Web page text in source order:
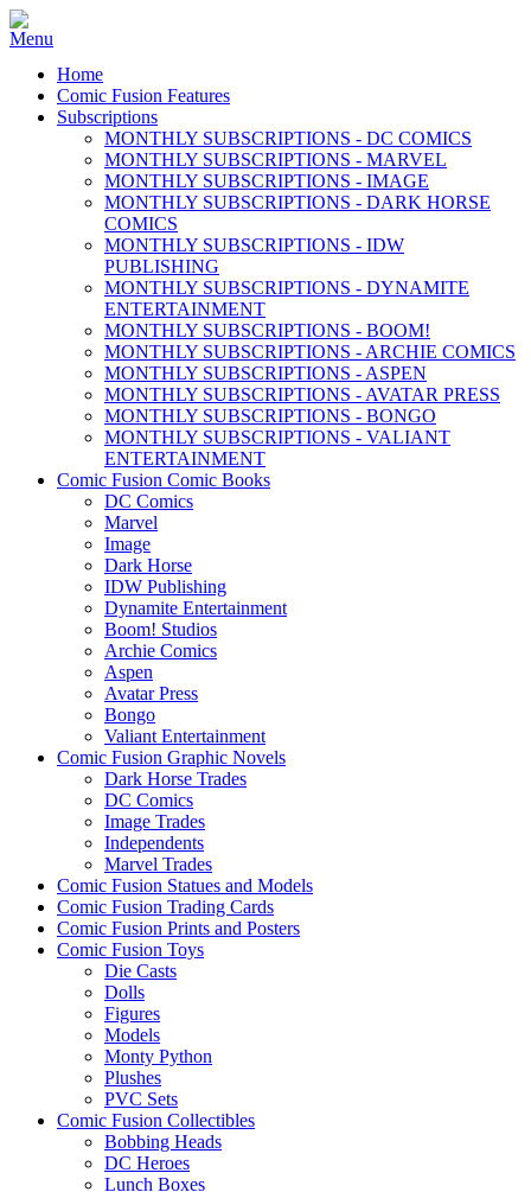
Home
Comic Fusion Features
Subscriptions
MONTHLY SUBSCRIPTIONS - DC COMICS
MONTHLY SUBSCRIPTIONS - MARVEL
MONTHLY SUBSCRIPTIONS - IMAGE
MONTHLY SUBSCRIPTIONS - DARK HORSE
COMICS
MONTHLY SUBSCRIPTIONS - IDW
PUBLISHING
MONTHLY SUBSCRIPTIONS - DYNAMITE
ENTERTAINMENT
MONTHLY SUBSCRIPTIONS - BOOM!
MONTHLY SUBSCRIPTIONS - ARCHIE COMICS
MONTHLY SUBSCRIPTIONS - ASPEN
MONTHLY SUBSCRIPTIONS - AVATAR PRESS
MONTHLY SUBSCRIPTIONS - BONGO
MONTHLY SUBSCRIPTIONS - VALIANT
ENTERTAINMENT
Comic Fusion Comic Books
DC Comics
Marvel
Image
Dark Horse
IDW Publishing
Dynamite Entertainment
Boom! Studios
Archie Comics
Aspen
Avatar Press
Bongo
Valiant Entertainment
Comic Fusion Graphic Novels
Dark Horse Trades
DC Comics
Image Trades
Independents
Marvel Trades
Comic Fusion Statues and Models
Comic Fusion Trading Cards
Comic Fusion Prints and Posters
Comic Fusion Toys
Die Casts
Dolls
Figures
Models
Monty Python
Plushes
PVC Sets
Comic Fusion Collectibles
Bobbing Heads
DC Heroes
Lunch Boxes